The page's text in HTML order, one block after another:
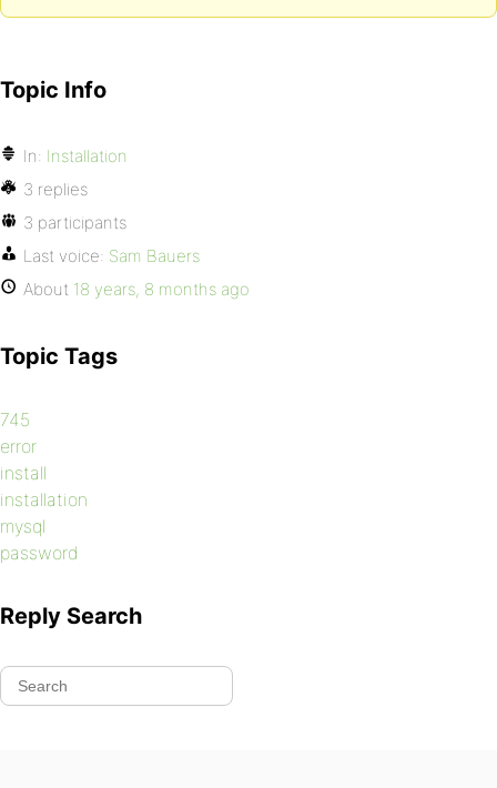
Topic Info
In: Installation
3 replies
3 participants
Last voice: Sam Bauers
About 18 years, 8 months ago
Topic Tags
745
error
install
installation
mysql
password
Reply Search